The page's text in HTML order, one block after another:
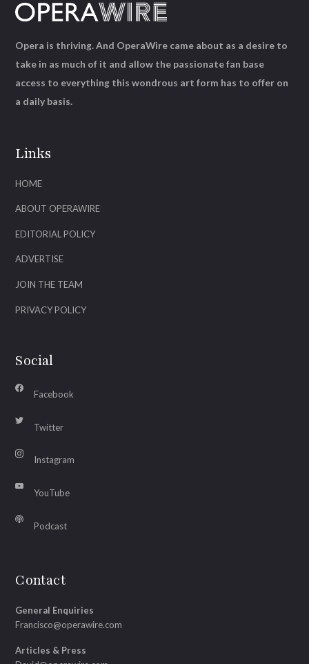
Links
HOME
ABOUT OPERAWIRE
EDITORIAL POLICY
ADVERTISE
JOIN THE TEAM
PRIVACY POLICY
Social
Facebook
Twitter
Instagram
YouTube
Podcast
Contact
General Enquiries
Francisco@operawire.com
Articles & Press
Opera is thriving. And OperaWire came about as a desire to
take in as much of it and allow the passionate fan base
access to everything this wondrous art form has to offer on
a daily basis.